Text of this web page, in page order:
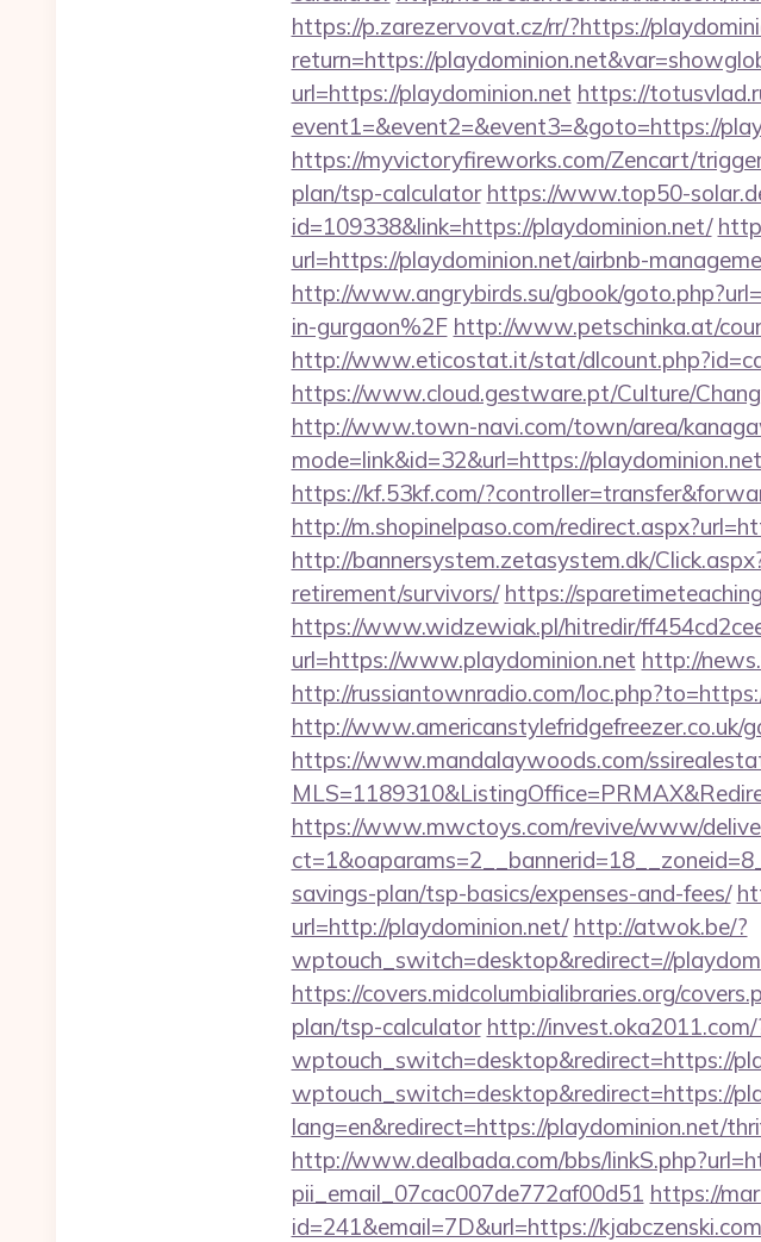
https://p.zarezervovat.cz/rr/?https://
return=https://
url=https://playdominion.net https://
event1=&event2=&event3=&goto=https://
https://myvictoryfireworks.com/Zencart/
plan/tsp-calculator https://www.top50-
id=109338&link=https://playdominion.net/
url=https://playdominion.net/airbnb-
http://www.angrybirds.su/gbook/
in-gurgaon%2F http://www.petschinka.at/
http://www.eticostat.it/stat/
https://www.cloud.gestware.pt/Culture/
http://www.town-navi.com/town/area/
mode=link&id=32&url=https://
https://kf.53kf.com/
http://m.shopinelpaso.com/
http://bannersystem.zetasystem.dk/
retirement/survivors/ https://
https://www.widzewiak.pl/hitredir/
url=https://www.playdominion.net http://
http://russiantownradio.com/
http://www.americanstylefridgefreezer.co.uk/
https://www.mandalaywoods.com/
https://www.mwctoys.com/revive/www/
savings-plan/tsp-basics/expenses-and-fees/
url=http://playdominion.net/ http://atwok.be/?
wptouch_switch=desktop&redirect=//
https://covers.midcolumbialibraries.org/
plan/tsp-calculator http://invest.oka2011.com/
wptouch_switch=desktop&redirect=https://
wptouch_switch=desktop&redirect=https://
lang=en&redirect=https://playdominion.net/
http://www.dealbada.com/bbs/
pii_email_07cac007de772af00d51 https://
id=241&email=7D&url=https://